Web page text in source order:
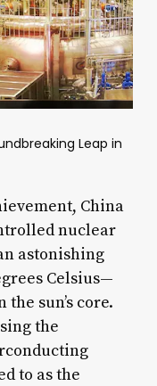
Leap in
China
nuclear
astonishing
Celsius—
sun’s core.
the
to as the